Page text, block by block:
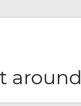
around